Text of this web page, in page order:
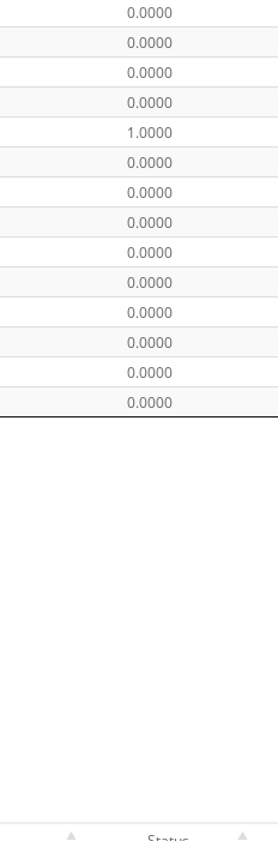
0.0000
0.0000
0.0000
0.0000
1.0000
0.0000
0.0000
0.0000
0.0000
0.0000
0.0000
0.0000
0.0000
0.0000